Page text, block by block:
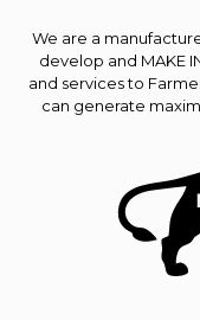
We are a
develop and MAKE
and services to
can generate